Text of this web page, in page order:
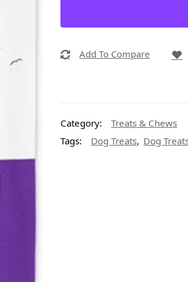
Add To Compare
Category:
Treats & Chews
Tags:
Dog Treats, Dog